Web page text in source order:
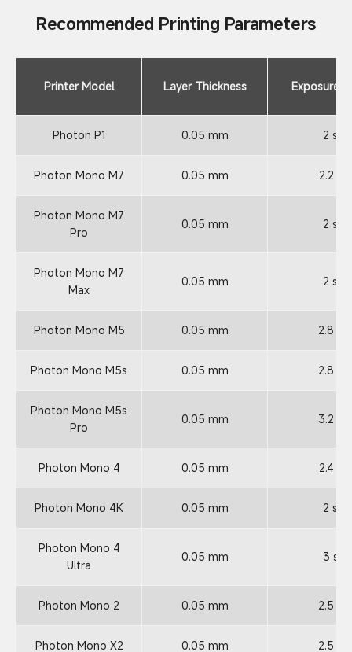
Recommended Printing Parameters
Printer Model Layer Thickness Exposure
Photon P1 0.05 mm 2 s
Photon Mono M7 0.05 mm 2.2 s
Photon Mono M7
Pro
0.05 mm 2 s
Photon Mono M7
Max
0.05 mm 2 s
Photon Mono M5 0.05 mm 2.8 s
Photon Mono M5s 0.05 mm 2.8 s
Photon Mono M5s
Pro
0.05 mm 3.2 s
Photon Mono 4 0.05 mm 2.4 s
Photon Mono 4K 0.05 mm 2 s
Photon Mono 4
Ultra
0.05 mm 3 s
Photon Mono 2 0.05 mm 2.5 s
Photon Mono X2 0.05 mm 2.5 s